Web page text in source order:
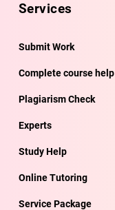
Services
Submit Work
Complete course help
Plagiarism Check
Experts
Study Help
Online Tutoring
Service Package